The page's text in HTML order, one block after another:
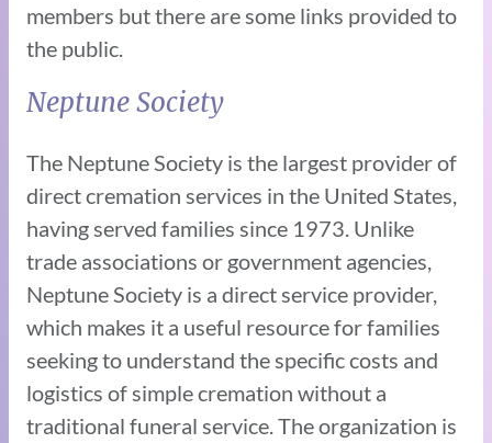
members but there are some links provided to
the public.
Neptune Society
The Neptune Society is the largest provider of
direct cremation services in the United States,
having served families since 1973. Unlike
trade associations or government agencies,
Neptune Society is a direct service provider,
which makes it a useful resource for families
seeking to understand the specific costs and
logistics of simple cremation without a
traditional funeral service. The organization is